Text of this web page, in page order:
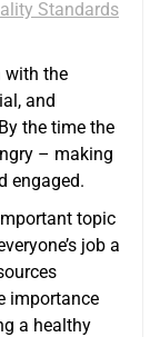
Standards
with the
and
the time the
– making
engaged.
topic
job a
importance
a healthy